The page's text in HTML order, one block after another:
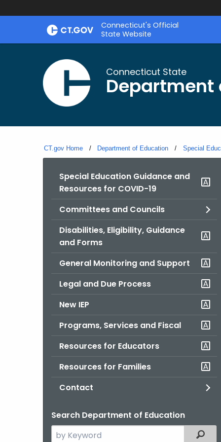
Skip
Connecticut's Official
State Website
Connecticut State
Department
CT.gov Home Department of Education Special
Special Education Guidance and
Resources for COVID-19
Committees and Councils
Disabilities, Eligibility, Guidance
and Forms
General Monitoring and Support
Legal and Due Process
New IEP
Programs, Services and Fiscal
Resources for Educators
Resources for Families
Contact
Search Department of Education
Search